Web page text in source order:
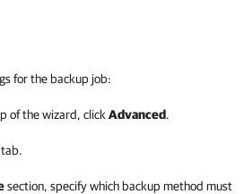
for the backup job:
of the wizard, click Advanced.
tab.
section, specify which backup method must